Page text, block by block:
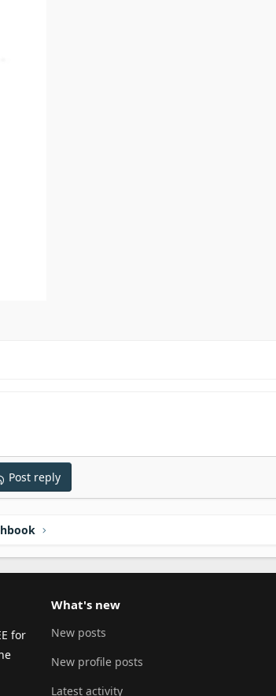
Post reply
for
What's new
New posts
New profile posts
Latest activity